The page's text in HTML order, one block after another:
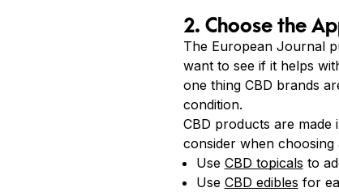
2. Choose the
The European Journal
want to see if it helps
one thing CBD brands
condition.
CBD products are made
consider when choosing
Use CBD topicals to
Use CBD edibles for